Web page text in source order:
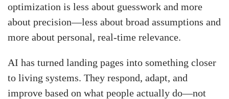
optimization is less about guesswork and more
about precision—less about broad assumptions and
more about personal, real-time relevance.
AI has turned landing pages into something closer
to living systems. They respond, adapt, and
improve based on what people actually do—not